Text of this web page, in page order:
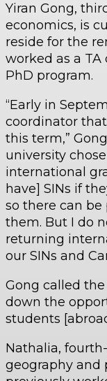
Yiran Gong,
economics, is
reside for the
worked as a
PhD program.
“Early in
coordinator
this term,”
university
international
have] SINs if
so there can
them. But I do
returning
our SINs and
Gong called
down the
students
Nathalia,
geography and